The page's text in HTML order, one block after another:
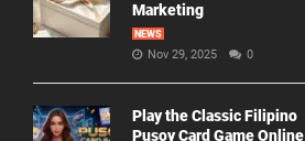
Marketing
NEWS
Nov 29, 2025 0
Play the Classic Filipino
Pusoy Card Game Online